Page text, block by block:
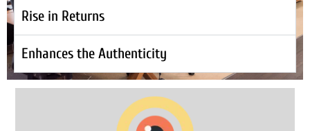
Rise in Returns
Enhances the Authenticity